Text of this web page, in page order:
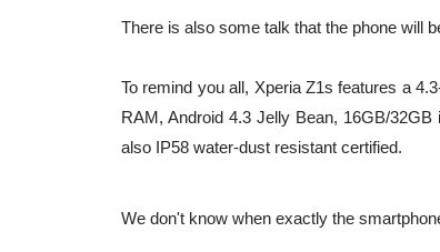
There is also some talk that the phone will
To remind you all, Xperia Z1s features a
RAM, Android 4.3 Jelly Bean, 16GB/
also IP58 water-dust resistant certified.
We don't know when exactly the